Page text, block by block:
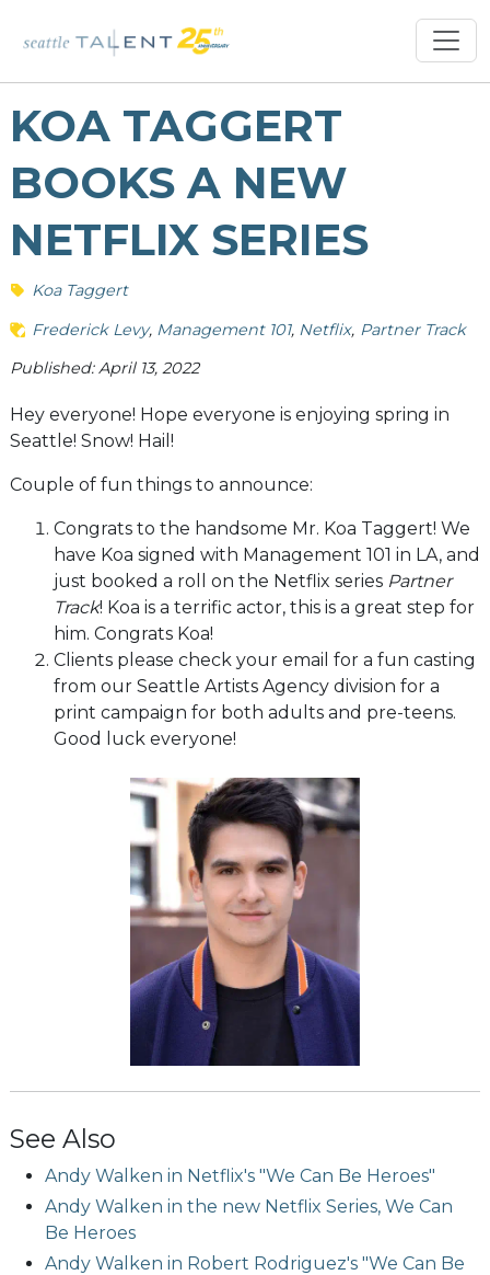
KOA TAGGERT
BOOKS A NEW
NETFLIX SERIES
Koa Taggert
Frederick Levy Management 101 Netflix Partner Track
Published: April 13, 2022
Hey everyone! Hope everyone is enjoying spring in
Seattle! Snow! Hail!
Couple of fun things to announce:
Congrats to the handsome Mr. Koa Taggert! We
have Koa signed with Management 101 in LA, and
just booked a roll on the Netflix series Partner
Track! Koa is a terrific actor, this is a great step for
him. Congrats Koa!
Clients please check your email for a fun casting
from our Seattle Artists Agency division for a
print campaign for both adults and pre-teens.
Good luck everyone!
See Also
Andy Walken in Netflix's "We Can Be Heroes"
Andy Walken in the new Netflix Series, We Can
Be Heroes
Andy Walken in Robert Rodriguez's "We Can Be